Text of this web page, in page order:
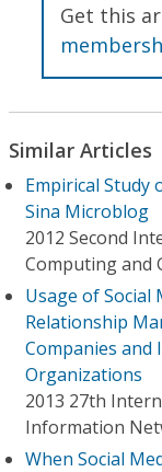
Get this
Similar Articles
Empirical Study
Sina Microblog
2012 Second
Computing and
Usage of Social
Relationship
Companies
Organizations
2013 27th
Information
When Social